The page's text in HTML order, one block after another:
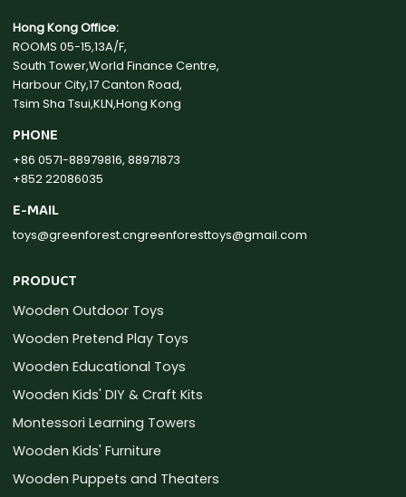
Hong Kong Office:
ROOMS 05-15,13A/F,
South Tower,World Finance Centre,
Harbour City,17 Canton Road,
Tsim Sha Tsui,KLN,Hong Kong
PHONE
+86 0571-88979816, 88971873
+852 22086035
E-MAIL
toys@greenforest.cngreenforesttoys@gmail.com
PRODUCT
Wooden Outdoor Toys
Wooden Pretend Play Toys
Wooden Educational Toys
Wooden Kids' DIY & Craft Kits
Montessori Learning Towers
Wooden Kids' Furniture
Wooden Puppets and Theaters